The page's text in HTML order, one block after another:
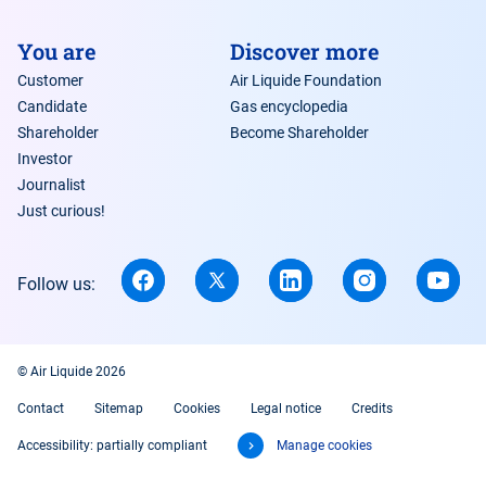
You are
Customer
Candidate
Shareholder
Investor
Journalist
Just curious!
Discover more
Air Liquide Foundation
Gas encyclopedia
Become Shareholder
Follow us:
© Air Liquide 2026
Contact Sitemap Cookies Legal notice Credits
Accessibility: partially compliant Manage cookies